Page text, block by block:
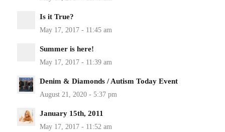
Is it True?
Summer is here!
Denim & Diamonds / Autism Today Event
January 15th, 2011